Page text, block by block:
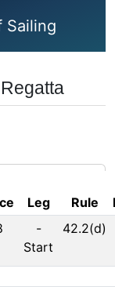
Sailing
Leg Rule
-
Start
42.2(d)